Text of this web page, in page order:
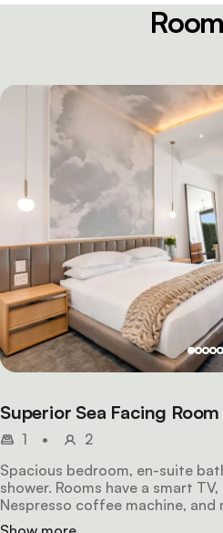
Superior Sea Facing Room
1 •
2
Spacious bedroom, en-suite
shower. Rooms have a smart
Nespresso coffee machine, and
has comfortable chairs, a table,